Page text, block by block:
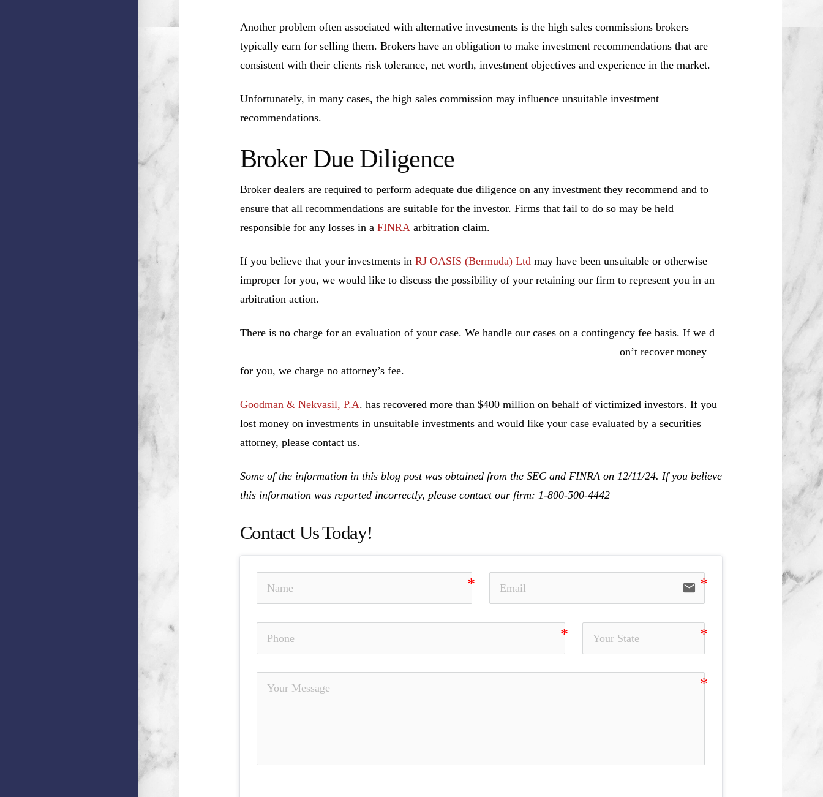
Another problem often associated with alternative investments is the high sales commissions brokers
typically earn for selling them. Brokers have an obligation to make investment recommendations that are
consistent with their clients risk tolerance, net worth, investment objectives and experience in the market.
Unfortunately, in many cases, the high sales commission may influence unsuitable investment
recommendations.
Broker Due Diligence
Broker dealers are required to perform adequate due diligence on any investment they recommend and to
ensure that all recommendations are suitable for the investor. Firms that fail to do so may be held
responsible for any losses in a FINRA arbitration claim.
If you believe that your investments in RJ OASIS (Bermuda) Ltd may have been unsuitable or otherwise
improper for you, we would like to discuss the possibility of your retaining our firm to represent you in an
arbitration action.
There is no charge for an evaluation of your case. We handle our cases on a contingency fee basis. If we d
on’t recover money
for you, we charge no attorney’s fee.
Goodman & Nekvasil, P.A. has recovered more than $400 million on behalf of victimized investors. If you
lost money on investments in unsuitable investments and would like your case evaluated by a securities
attorney, please contact us.
Some of the information in this blog post was obtained from the SEC and FINRA on 12/11/24. If you believe
this information was reported incorrectly, please contact our firm: 1-800-500-4442
Contact Us Today!
email